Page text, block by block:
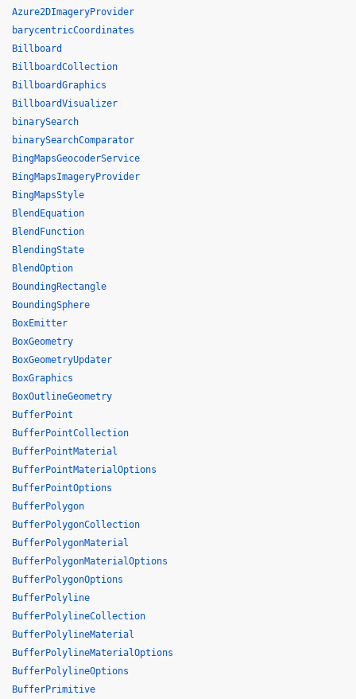
Azure2DImageryProvider
barycentricCoordinates
Billboard
BillboardCollection
BillboardGraphics
BillboardVisualizer
binarySearch
binarySearchComparator
BingMapsGeocoderService
BingMapsImageryProvider
BingMapsStyle
BlendEquation
BlendFunction
BlendingState
BlendOption
BoundingRectangle
BoundingSphere
BoxEmitter
BoxGeometry
BoxGeometryUpdater
BoxGraphics
BoxOutlineGeometry
BufferPoint
BufferPointCollection
BufferPointMaterial
BufferPointMaterialOptions
BufferPointOptions
BufferPolygon
BufferPolygonCollection
BufferPolygonMaterial
BufferPolygonMaterialOptions
BufferPolygonOptions
BufferPolyline
BufferPolylineCollection
BufferPolylineMaterial
BufferPolylineMaterialOptions
BufferPolylineOptions
BufferPrimitive